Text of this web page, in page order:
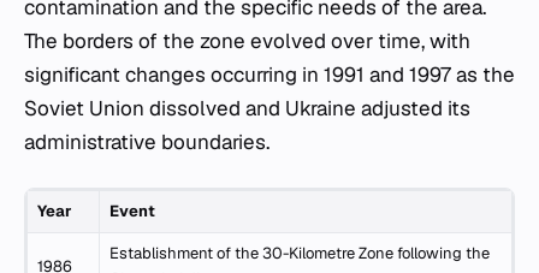
contamination and the specific needs of the area.
The borders of the zone evolved over time, with
significant changes occurring in 1991 and 1997 as the
Soviet Union dissolved and Ukraine adjusted its
administrative boundaries.
Year Event
1986
Establishment of the 30-Kilometre Zone following the